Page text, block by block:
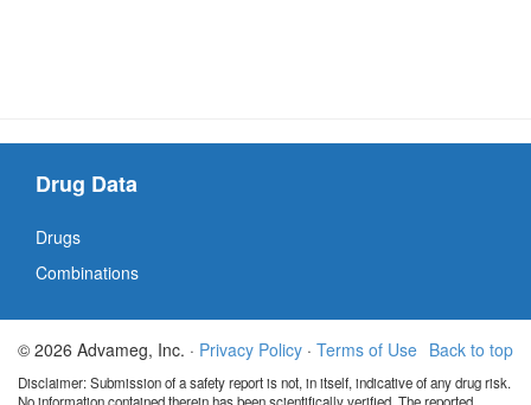
Drug Data
Drugs
Combinations
Back to top
© 2026 Advameg, Inc. · Privacy Policy · Terms of Use
Disclaimer: Submission of a safety report is not, in itself, indicative of any drug risk.